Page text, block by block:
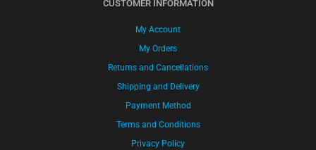
CUSTOMER INFORMATION
My Account
My Orders
Returns and Cancellations
Shipping and Delivery
Payment Method
Terms and Conditions
Privacy Policy